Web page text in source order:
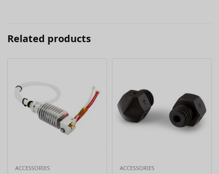
Related products
ACCESSORIES ACCESSORIES